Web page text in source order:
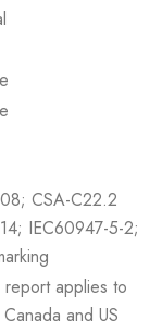
CSA-C22.2
IEC60947-5-2;
report applies to
and US